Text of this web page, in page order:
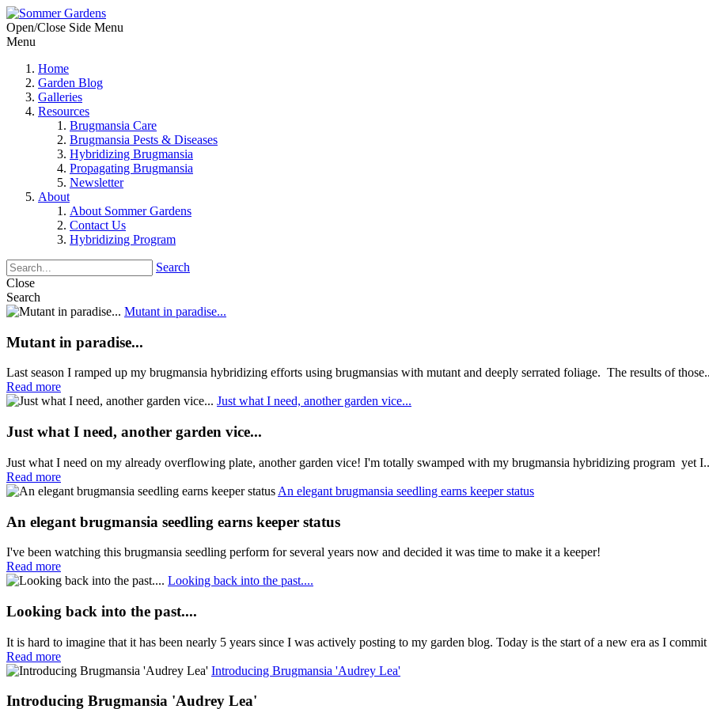
Open/Close Side Menu
Menu
Home
Garden Blog
Galleries
Resources
Brugmansia Care
Brugmansia Pests & Diseases
Hybridizing Brugmansia
Propagating Brugmansia
Newsletter
About
About Sommer Gardens
Contact Us
Hybridizing Program
Search
Close
Search
Mutant in paradise...
Mutant in paradise...
Last season I ramped up my brugmansia hybridizing efforts using brugmansias with mutant and deeply serrated foliage. The results of
Read more
Just what I need, another garden vice...
Just what I need, another garden vice...
Just what I need on my already overflowing plate, another garden vice! I'm totally swamped with my brugmansia hybridizing program yet
Read more
An elegant brugmansia seedling earns keeper status
An elegant brugmansia seedling earns keeper status
I've been watching this brugmansia seedling perform for several years now and decided it was time to make it a keeper!
Read more
Looking back into the past....
Looking back into the past....
It is hard to imagine that it has been nearly 5 years since I was actively posting to my garden blog. Today is the start of a new era as I commit
Read more
Introducing Brugmansia 'Audrey Lea'
Introducing Brugmansia 'Audrey Lea'